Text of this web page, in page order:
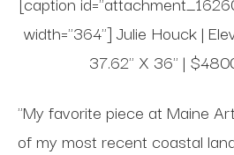
width="364"] Julie Houck |
37.62" X 36" |
"My favorite piece at Maine
of my most recent coastal